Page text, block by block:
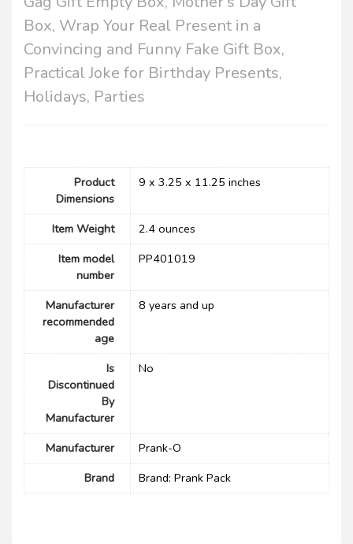
Box, Wrap Your Real Present in a
Convincing and Funny Fake Gift Box,
Practical Joke for Birthday Presents,
Holidays, Parties
Product
Dimensions
9 x 3.25 x 11.25 inches
Item Weight
2.4 ounces
Item model
number
PP401019
Manufacturer
recommended
age
8 years and up
Is
Discontinued
By
Manufacturer
No
Manufacturer
Prank-O
Brand
Brand: Prank Pack